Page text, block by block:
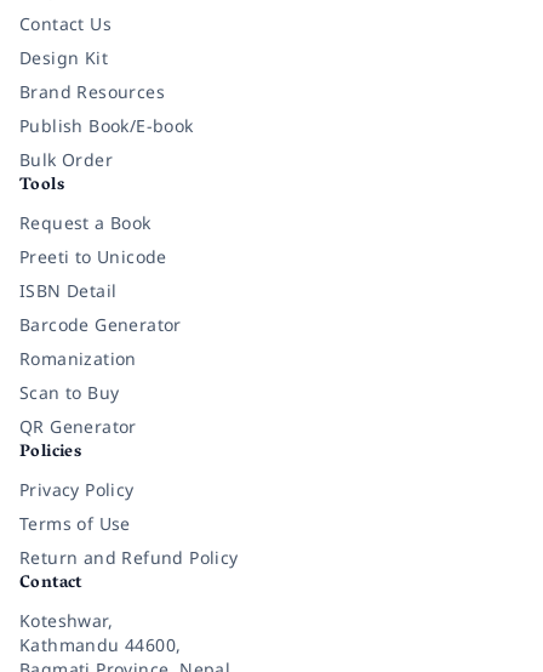
Contact Us
Design Kit
Brand Resources
Publish Book/E-book
Bulk Order
Tools
Request a Book
Preeti to Unicode
ISBN Detail
Barcode Generator
Romanization
Scan to Buy
QR Generator
Policies
Privacy Policy
Terms of Use
Return and Refund Policy
Contact
Koteshwar,
Kathmandu 44600,